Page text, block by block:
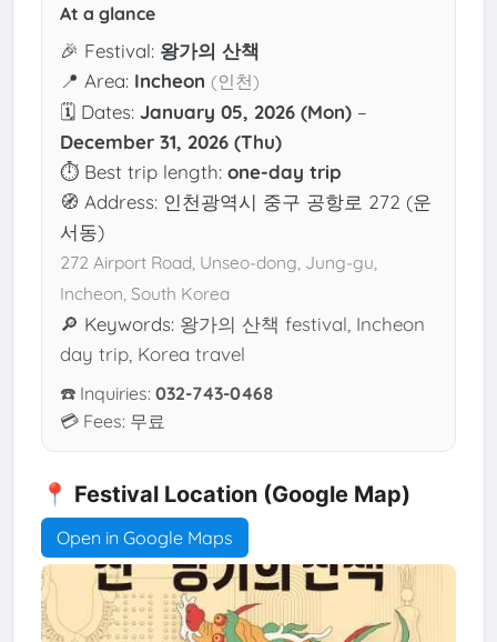
At a glance
🎉 Festival: 왕가의 산책
📍 Area: Incheon (인천)
🗓 Dates: January 05, 2026 (Mon)–
December 31, 2026 (Thu)
⏱ Best trip length: one-day trip
🧭 Address: 인천광역시 중구 공항로 272 (운
서동)
272 Airport Road, Unseo-dong, Jung-gu,
Incheon, South Korea
🔎 Keywords: 왕가의 산책 festival, Incheon
day trip, Korea travel
☎️ Inquiries: 032-743-0468
💳 Fees: 무료
📍 Festival Location (Google Map)
Open in Google Maps